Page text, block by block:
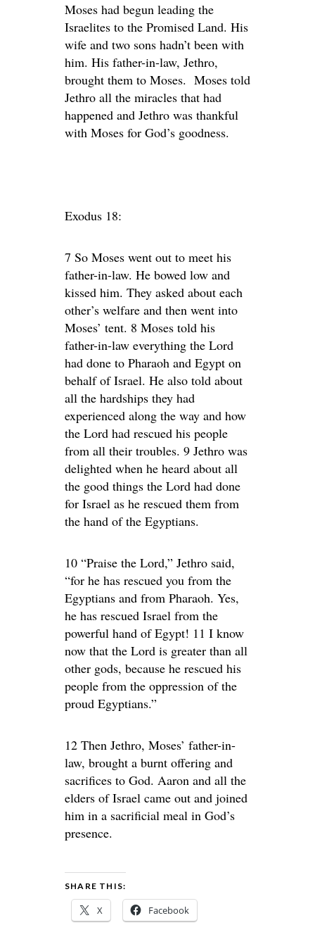
Moses had begun leading the
Israelites to the Promised Land. His
wife and two sons hadn’t been with
him. His father-in-law, Jethro,
brought them to Moses. Moses told
Jethro all the miracles that had
happened and Jethro was thankful
with Moses for God’s goodness.
Exodus 18:
7 So Moses went out to meet his
father-in-law. He bowed low and
kissed him. They asked about each
other’s welfare and then went into
Moses’ tent. 8 Moses told his
father-in-law everything the Lord
had done to Pharaoh and Egypt on
behalf of Israel. He also told about
all the hardships they had
experienced along the way and how
the Lord had rescued his people
from all their troubles. 9 Jethro was
delighted when he heard about all
the good things the Lord had done
for Israel as he rescued them from
the hand of the Egyptians.
10 “Praise the Lord,” Jethro said,
“for he has rescued you from the
Egyptians and from Pharaoh. Yes,
he has rescued Israel from the
powerful hand of Egypt! 11 I know
now that the Lord is greater than all
other gods, because he rescued his
people from the oppression of the
proud Egyptians.”
12 Then Jethro, Moses’ father-in-
law, brought a burnt offering and
sacrifices to God. Aaron and all the
elders of Israel came out and joined
him in a sacrificial meal in God’s
presence.
SHARE THIS:
X Facebook